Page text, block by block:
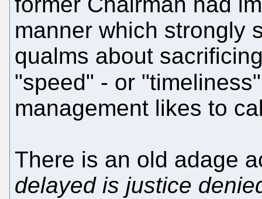
manner which strongly
qualms about
"speed" - or
management likes to
There is an old adage
delayed is justice